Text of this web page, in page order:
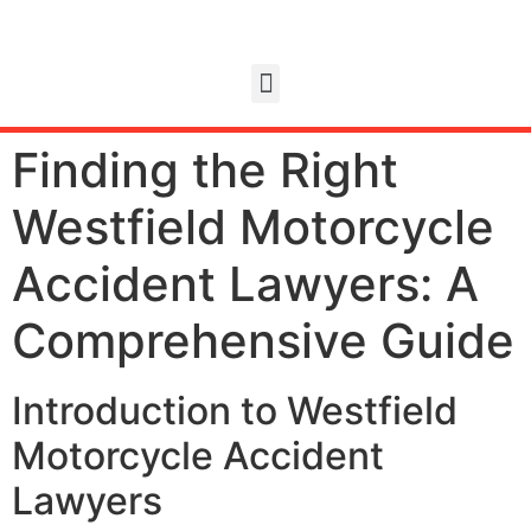
Finding the Right
Westfield Motorcycle
Accident Lawyers: A
Comprehensive Guide
Introduction to Westfield
Motorcycle Accident
Lawyers